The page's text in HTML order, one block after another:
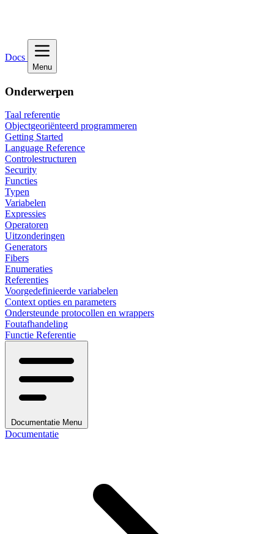
Docs
Menu
Onderwerpen
Taal referentie
Objectgeoriënteerd programmeren
Getting Started
Language Reference
Controlestructuren
Security
Functies
Typen
Variabelen
Expressies
Operatoren
Uitzonderingen
Generators
Fibers
Enumeraties
Referenties
Voorgedefinieerde variabelen
Context opties en parameters
Ondersteunde protocollen en wrappers
Foutafhandeling
Functie Referentie
Documentatie Menu
Documentatie